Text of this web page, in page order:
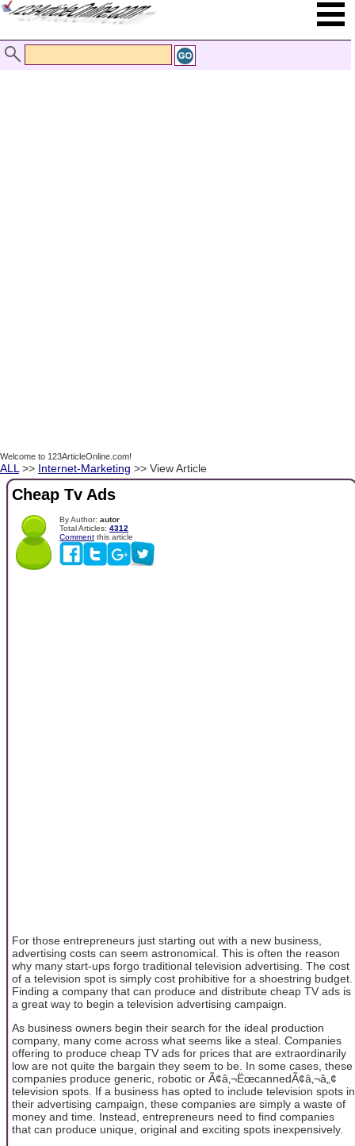
Welcome to 123ArticleOnline.com!
ALL >> Internet-Marketing >> View Article
Cheap Tv Ads
By Author: autor
Total Articles: 4312
Comment this article
For those entrepreneurs just starting out with a new business,
advertising costs can seem astronomical. This is often the reason
why many start-ups forgo traditional television advertising. The cost
of a television spot is simply cost prohibitive for a shoestring budget.
Finding a company that can produce and distribute cheap TV ads is
a great way to begin a television advertising campaign.
As business owners begin their search for the ideal production
company, many come across what seems like a steal. Companies
offering to produce cheap TV ads for prices that are extraordinarily
low are not quite the bargain they seem to be. In some cases, these
companies produce generic, robotic or Ã¢â‚¬ËœcannedÃ¢â‚¬â„¢
television spots. If a business has opted to include television spots in
their advertising campaign, these companies are simply a waste of
money and time. Instead, entrepreneurs need to find companies
that can produce unique, original and exciting spots inexpensively.